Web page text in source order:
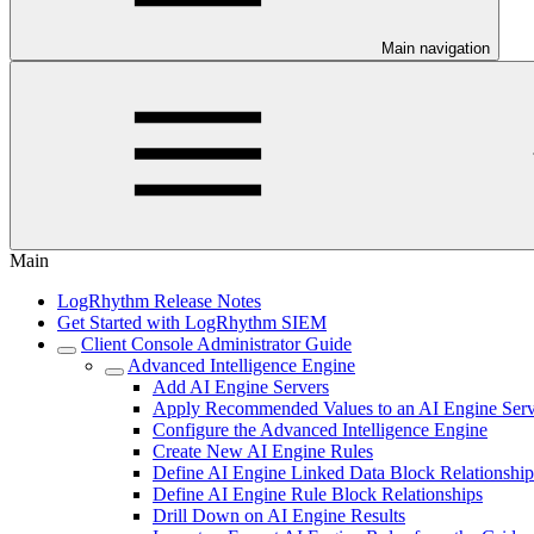
Main navigation
Main
LogRhythm Release Notes
Get Started with LogRhythm SIEM
Client Console Administrator Guide
Advanced Intelligence Engine
Add AI Engine Servers
Apply Recommended Values to an AI Engine
Configure the Advanced Intelligence Engine
Create New AI Engine Rules
Define AI Engine Linked Data Block
Define AI Engine Rule Block Relationships
Drill Down on AI Engine Results